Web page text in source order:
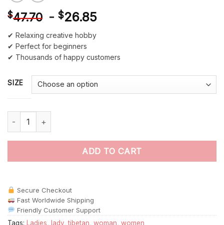
$47.70 - $26.85
✔ Relaxing creative hobby
✔ Perfect for beginners
✔ Thousands of happy customers
SIZE
Tibet Girl paint by numbers quantity
ADD TO CART
Secure Checkout
Fast Worldwide Shipping
Friendly Customer Support
Tags: Ladies lady ,tibetan woman women